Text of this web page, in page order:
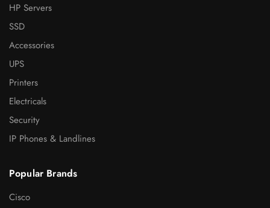
HP Servers
SSD
Accessories
UPS
Printers
Electricals
Security
IP Phones & Landlines
Popular Brands
Cisco